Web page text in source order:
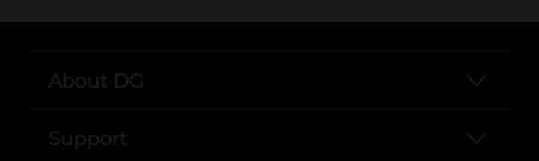
About DG
Support